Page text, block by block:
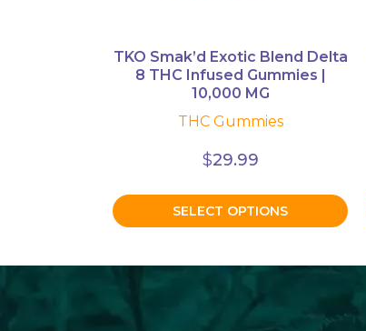
TKO Smak’d Exotic Blend Delta
8 THC Infused Gummies |
10,000 MG
THC Gummies
$29.99
SELECT OPTIONS
product
page